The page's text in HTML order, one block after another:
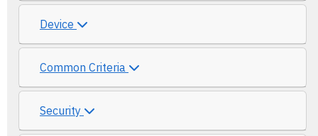
Device
Common Criteria
Security